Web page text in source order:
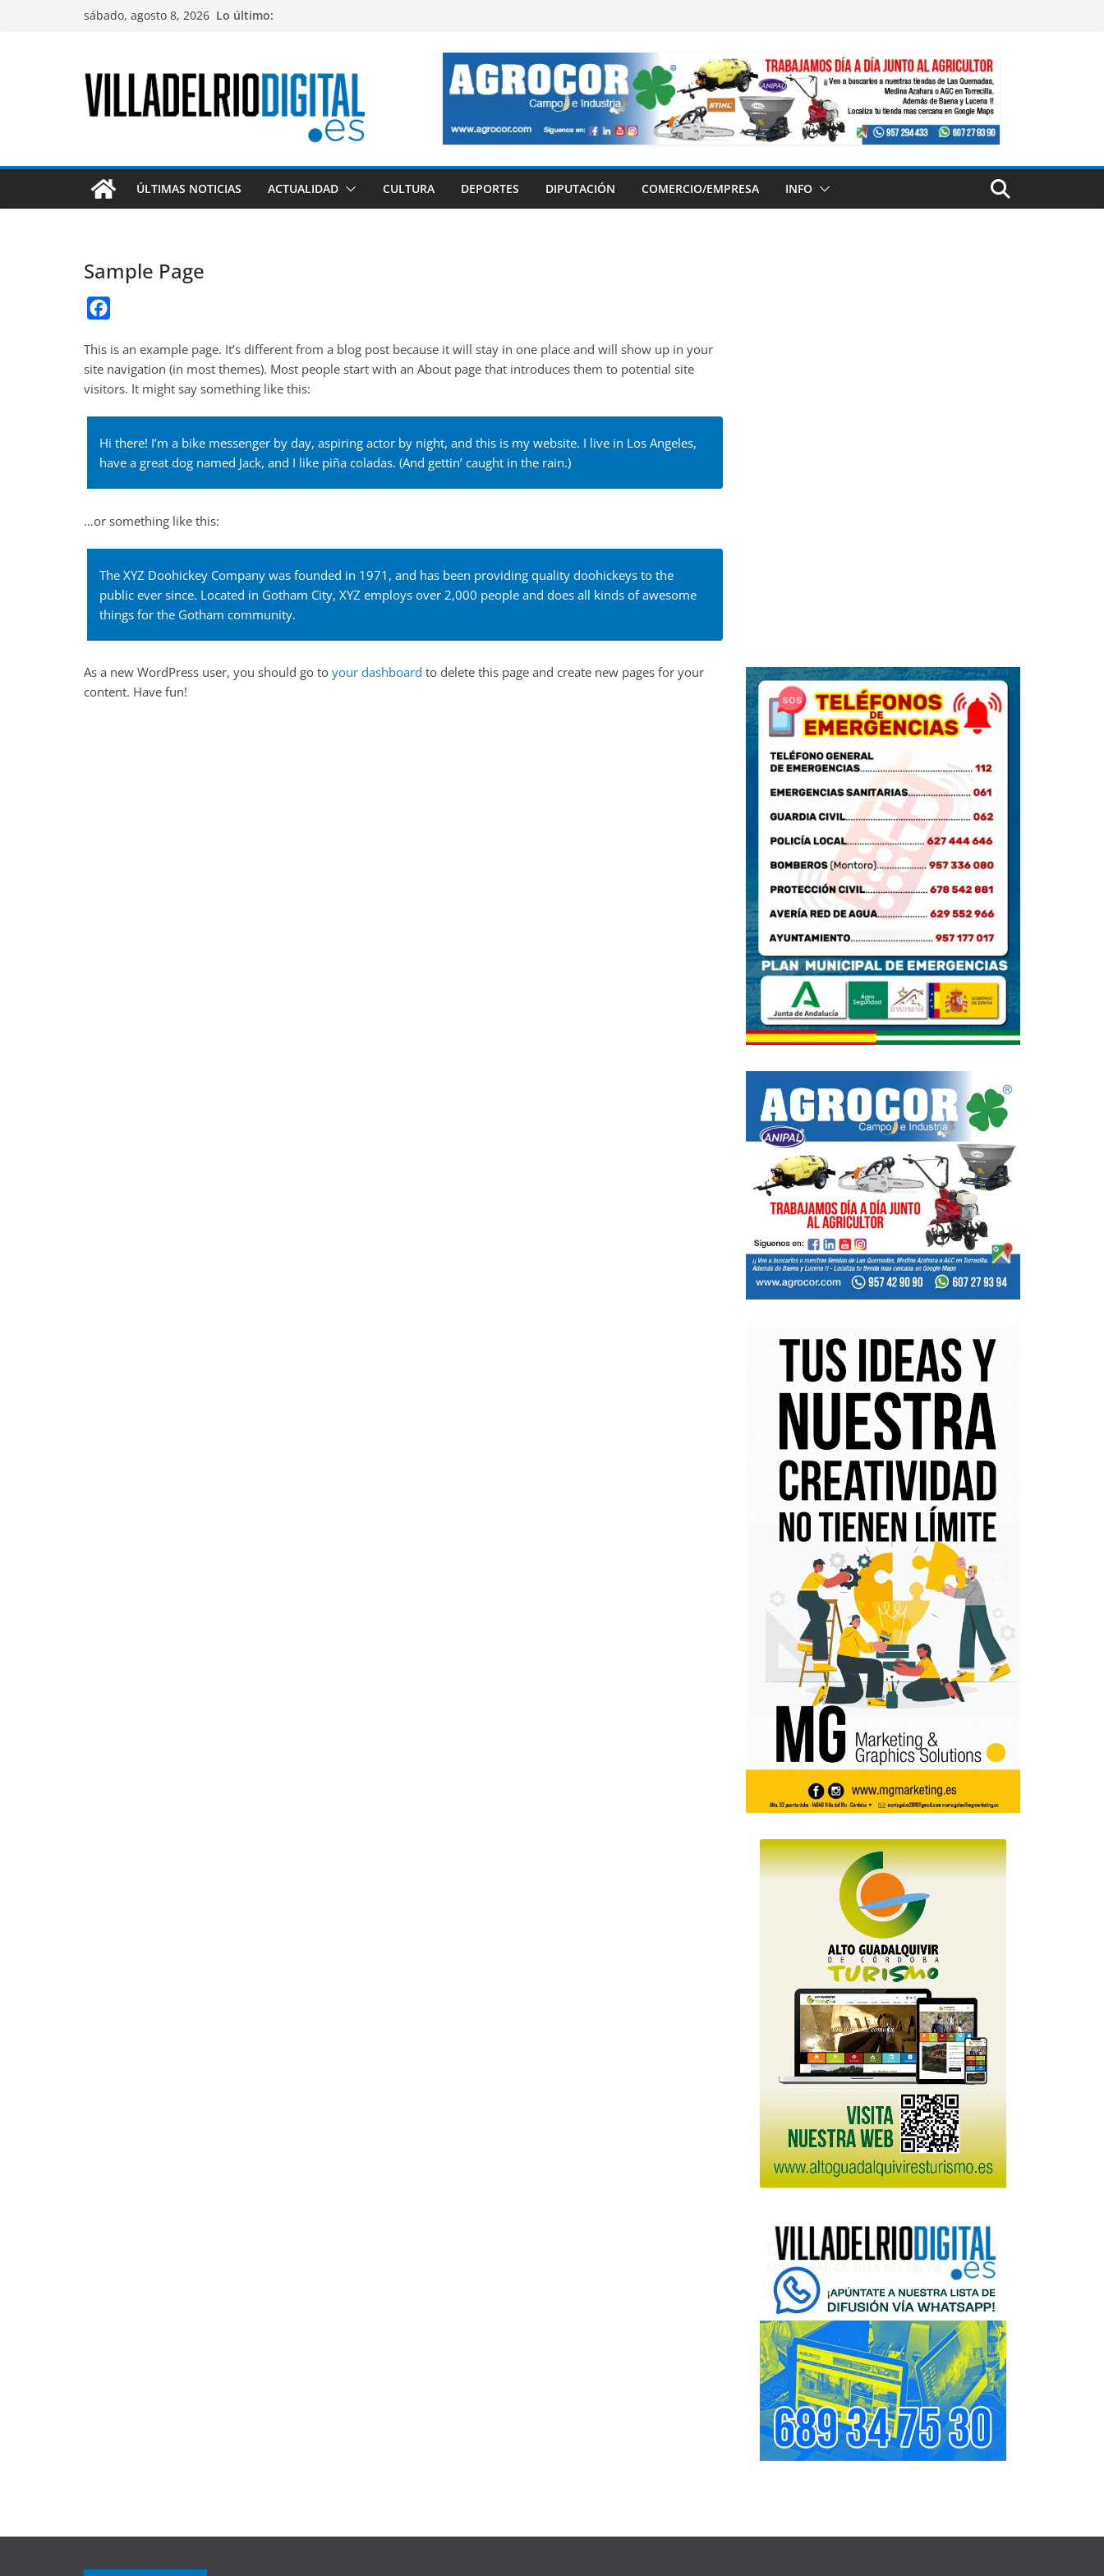
sábado, agosto 8, 2026 Lo último:
ÚLTIMAS NOTICIAS ACTUALIDAD CULTURA DEPORTES DIPUTACIÓN COMERCIO/EMPRESA INFO
Sample Page
c
e
o
k
This is an example page. It’s different from a blog post because it will stay in one place and will show up in your
site navigation (in most themes). Most people start with an About page that introduces them to potential site
visitors. It might say something like this:
Hi there! I’m a bike messenger by day, aspiring actor by night, and this is my website. I live in Los Angeles,
have a great dog named Jack, and I like piña coladas. (And gettin’ caught in the rain.)
…or something like this:
The XYZ Doohickey Company was founded in 1971, and has been providing quality doohickeys to the
public ever since. Located in Gotham City, XYZ employs over 2,000 people and does all kinds of awesome
things for the Gotham community.
As a new WordPress user, you should go to your dashboard to delete this page and create new pages for your
content. Have fun!